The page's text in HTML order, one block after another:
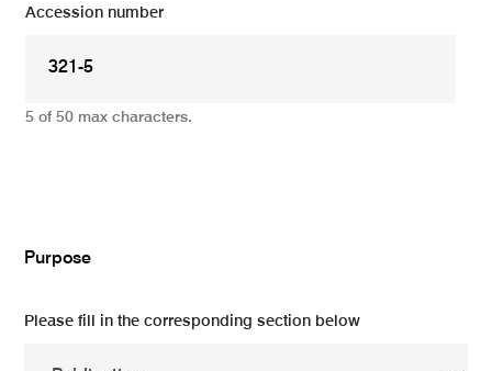
Accession number
5 of 50 max characters.
Purpose
Please fill in the corresponding section below